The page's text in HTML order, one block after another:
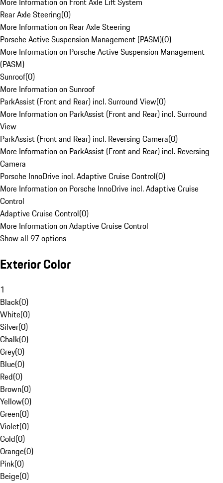
Rear Axle Steering(0)
More Information on Rear Axle Steering
Porsche Active Suspension Management (PASM)(0)
More Information on Porsche Active Suspension Management
(PASM)
Sunroof(0)
More Information on Sunroof
ParkAssist (Front and Rear) incl. Surround View(0)
More Information on ParkAssist (Front and Rear) incl. Surround
View
ParkAssist (Front and Rear) incl. Reversing Camera(0)
More Information on ParkAssist (Front and Rear) incl. Reversing
Camera
Porsche InnoDrive incl. Adaptive Cruise Control(0)
More Information on Porsche InnoDrive incl. Adaptive Cruise
Control
Adaptive Cruise Control(0)
More Information on Adaptive Cruise Control
Show all 97 options
Exterior Color
1
Black(0)
White(0)
Silver(0)
Chalk(0)
Grey(0)
Blue(0)
Red(0)
Brown(0)
Yellow(0)
Green(0)
Violet(0)
Gold(0)
Orange(0)
Pink(0)
Beige(0)